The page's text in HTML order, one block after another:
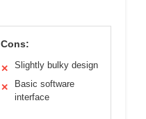
Cons:
✕ Slightly bulky design
✕
Basic software
interface